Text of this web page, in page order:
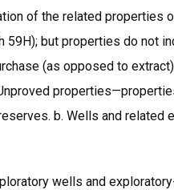
of the related properties
59H); but properties do not
(as opposed to
b. Wells and
wells and